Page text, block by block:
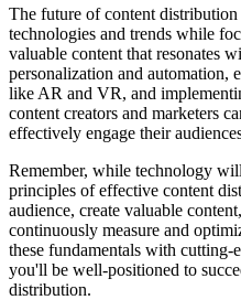
The future of content
technologies and trends while
valuable content that resonates
personalization and automation,
like AR and VR, and
content creators and marketers
effectively engage their
Remember, while technology
principles of effective content
audience, create valuable
continuously measure and
these fundamentals with cutting-
you'll be well-positioned to
distribution.